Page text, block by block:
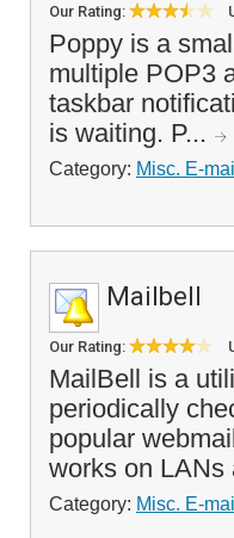
Our Rating:
Poppy is a
multiple POP3
taskbar
is waiting. P...
Category: Misc. E-
Mailbell
Our Rating:
MailBell is a
periodically
popular
works on
Category: Misc. E-